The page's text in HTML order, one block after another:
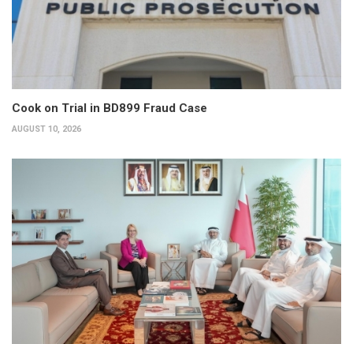
Cook on Trial in BD899 Fraud Case
AUGUST 10, 2026